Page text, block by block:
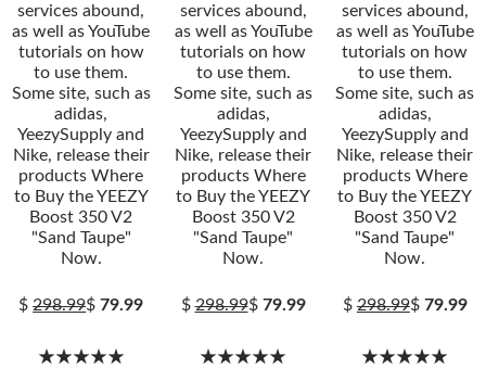
services abound,
as well as YouTube
tutorials on how
to use them.
Some site, such as
adidas,
YeezySupply and
Nike, release their
products Where
to Buy the YEEZY
Boost 350 V2
"Sand Taupe"
Now.
$298.99$79.99
★★★★★
services abound,
as well as YouTube
tutorials on how
to use them.
Some site, such as
adidas,
YeezySupply and
Nike, release their
products Where
to Buy the YEEZY
Boost 350 V2
"Sand Taupe"
Now.
$298.99$ 79.99
★★★★★
services abound,
as well as YouTube
tutorials on how
to use them.
Some site, such as
adidas,
YeezySupply and
Nike, release their
products Where
to Buy the YEEZY
Boost 350 V2
"Sand Taupe"
Now.
$298.99$ 79.99
★★★★★